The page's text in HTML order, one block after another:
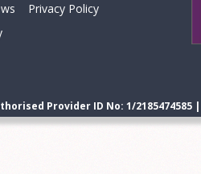
Privacy Policy
Provider ID No: 1/2185474585 |